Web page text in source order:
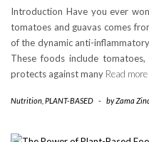
Introduction Have you ever
tomatoes and guavas comes
of the dynamic anti-
These foods include
protects against many Read more
Nutrition PLANT-BASED - byZama